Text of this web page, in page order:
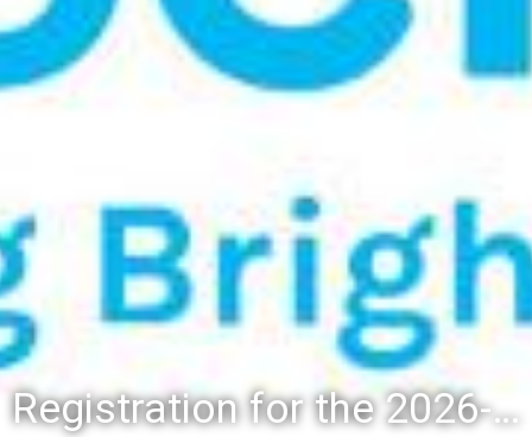
Registration for the 2026-27 school year: Registration Steps